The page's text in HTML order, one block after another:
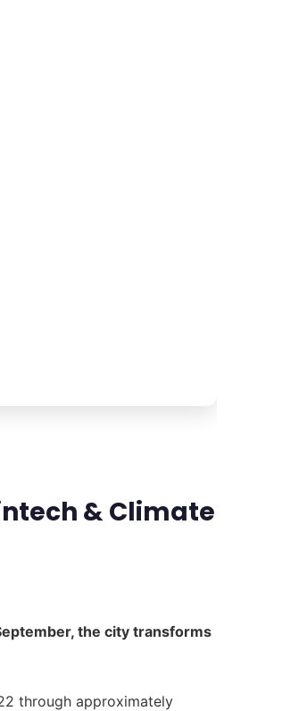
& Climate
the city transforms
through approximately